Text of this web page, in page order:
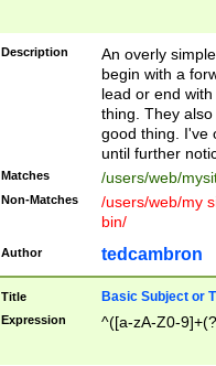
Description
An overly
begin with a
lead or end
thing. They
good thing. I've
until further
Matches /users/web/
Non-Matches
/users/web/my
bin/
Author tedcambron
Title Basic Subject or
Expression ^([a-zA-Z0-